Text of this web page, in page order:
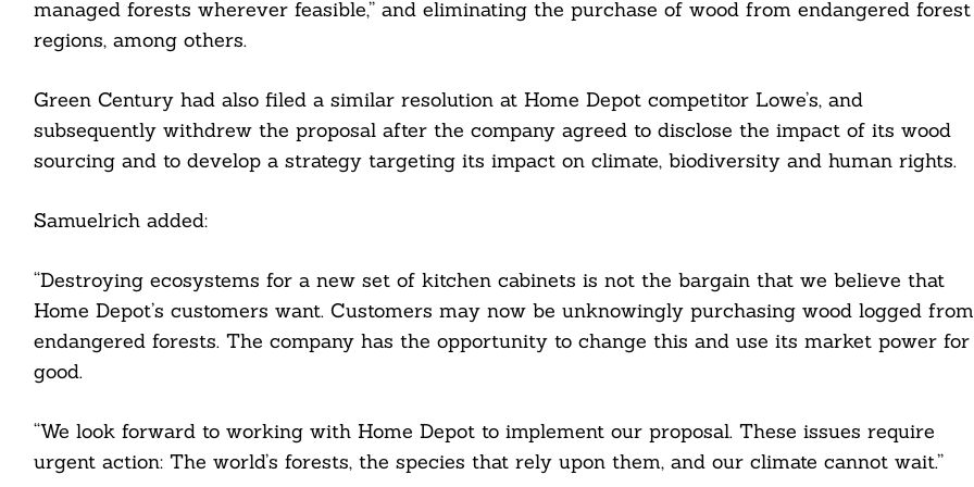
managed forests wherever feasible,” and eliminating the purchase of wood from endangered forest
regions, among others.
Green Century had also filed a similar resolution at Home Depot competitor Lowe’s, and
subsequently withdrew the proposal after the company agreed to disclose the impact of its wood
sourcing and to develop a strategy targeting its impact on climate, biodiversity and human rights.
Samuelrich added:
“Destroying ecosystems for a new set of kitchen cabinets is not the bargain that we believe that
Home Depot’s customers want. Customers may now be unknowingly purchasing wood logged from
endangered forests. The company has the opportunity to change this and use its market power for
good.
“We look forward to working with Home Depot to implement our proposal. These issues require
urgent action: The world’s forests, the species that rely upon them, and our climate cannot wait.”